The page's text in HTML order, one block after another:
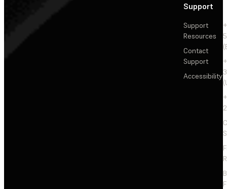
Support
Support
Resources
Contact
Support
Accessibility